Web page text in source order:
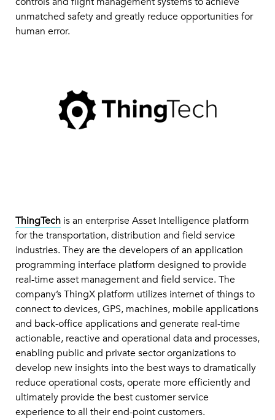
unmatched safety and greatly reduce opportunities for
human error.
ThingTech is an enterprise Asset Intelligence platform
for the transportation, distribution and field service
industries. They are the developers of an application
programming interface platform designed to provide
real-time asset management and field service. The
company’s ThingX platform utilizes internet of things to
connect to devices, GPS, machines, mobile applications
and back-office applications and generate real-time
actionable, reactive and operational data and processes,
enabling public and private sector organizations to
develop new insights into the best ways to dramatically
reduce operational costs, operate more efficiently and
ultimately provide the best customer service
experience to all their end-point customers.